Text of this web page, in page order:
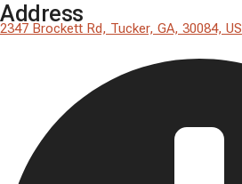
Address
2347 Brockett Rd, Tucker, GA, 30084, US